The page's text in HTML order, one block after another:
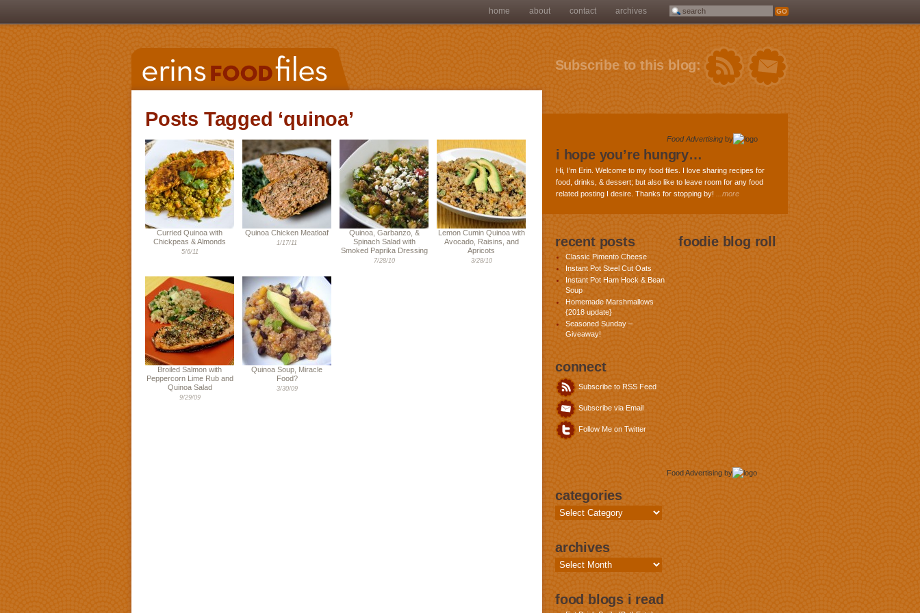
home about contact archives
Subscribe to this blog:
Posts Tagged ‘quinoa’
Curried Quinoa with
Chickpeas & Almonds
5/6/11
Quinoa Chicken Meatloaf
1/17/11
Quinoa, Garbanzo, &
Spinach Salad with
Smoked Paprika Dressing
7/28/10
Lemon Cumin Quinoa with
Avocado, Raisins, and
Apricots
3/28/10
Broiled Salmon with
Peppercorn Lime Rub and
Quinoa Salad
9/29/09
Quinoa Soup, Miracle
Food?
3/30/09
Food Advertising by
i hope you’re hungry…
Hi, I’m Erin. Welcome to my food files. I love sharing recipes for
food, drinks, & dessert; but also like to leave room for any food
related posting I desire. Thanks for stopping by!
...more
recent posts
Classic Pimento Cheese
Instant Pot Steel Cut Oats
Instant Pot Ham Hock & Bean
Soup
Homemade Marshmallows
{2018 update}
Seasoned Sunday –
Giveaway!
connect
Subscribe to RSS Feed
Subscribe via Email
Follow Me on Twitter
Food Advertising by
categories
Categories
archives
Archives
food blogs i read
foodie blog roll